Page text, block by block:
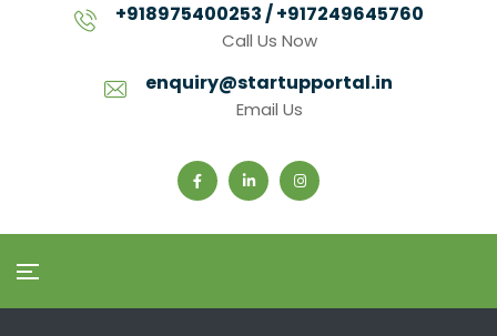
+918975400253 / +917249645760
Call Us Now
enquiry@startupportal.in
Email Us